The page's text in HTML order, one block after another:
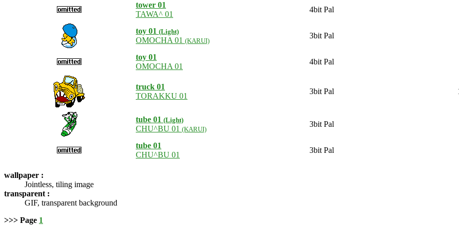
tower 01
TAWA^ 01
4bit Pal
toy 01 (Light)
OMOCHA 01 (KARUI)
3bit Pal
toy 01
OMOCHA 01
4bit Pal
truck 01
TORAKKU 01
3bit Pal
tube 01 (Light)
CHU^BU 01 (KARUI)
3bit Pal
tube 01
CHU^BU 01
3bit Pal
wallpaper :
Jointless, tiling image
transparent :
GIF, transparent background
>>> Page 1